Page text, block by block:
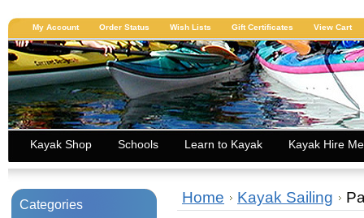
My Account Order Status Wish Lists Gift Certificates View Cart
Kayak Shop Schools Learn to Kayak Kayak Hire
Categories Home Kayak Sailing